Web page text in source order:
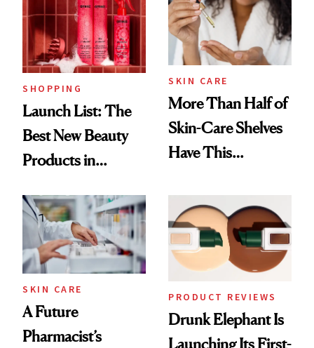
SHOPPING
Launch List: The
Best New Beauty
Products in
Urban Decay's
Ghosting Spray to
amika's Protector
Treatment
SKIN CARE
More Than Half of
Skin-Care Shelves
Have This
Common
SKIN CARE
A Future
Pharmacist’s
PRODUCT REVIEWS
Drunk Elephant Is
Launching Its First-